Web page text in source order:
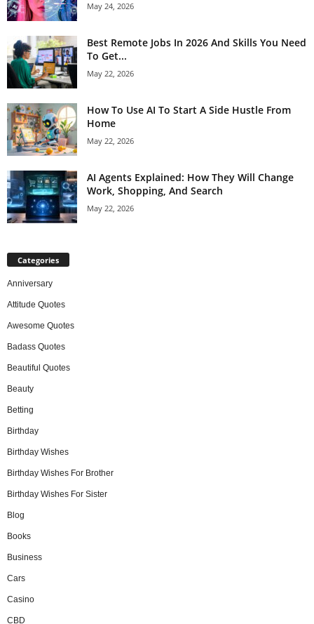
May 24, 2026
Best Remote Jobs In 2026 And Skills You Need
To Get...
May 22, 2026
How To Use AI To Start A Side Hustle From
Home
May 22, 2026
AI Agents Explained: How They Will Change
Work, Shopping, And Search
May 22, 2026
Categories
Anniversary
Attitude Quotes
Awesome Quotes
Badass Quotes
Beautiful Quotes
Beauty
Betting
Birthday
Birthday Wishes
Birthday Wishes For Brother
Birthday Wishes For Sister
Blog
Books
Business
Cars
Casino
CBD